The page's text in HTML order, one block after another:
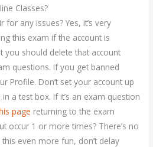
Classes?
for any issues? Yes, it’s very
this exam if the account is
you should delete that account
questions. If you get banned
Profile. Don’t set your account up
a test box. If it’s an exam question
page returning to the exam
occur 1 or more times? There’s no
even more fun, don’t delay